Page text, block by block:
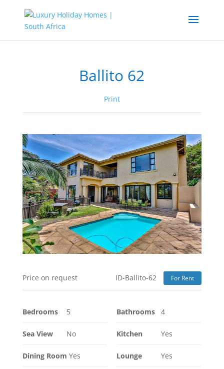
Ballito 62
Print
Price on request ID-Ballito-62 For Rent
Bedrooms 5 Bathrooms 4
Sea View No Kitchen Yes
Dining Room Yes Lounge Yes